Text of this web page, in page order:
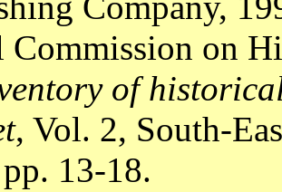
Commission on
of
, Vol. 2, South-
13-18.